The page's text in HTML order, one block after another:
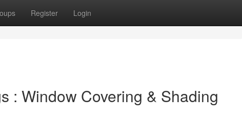
Register Login
: Window Covering & Shading